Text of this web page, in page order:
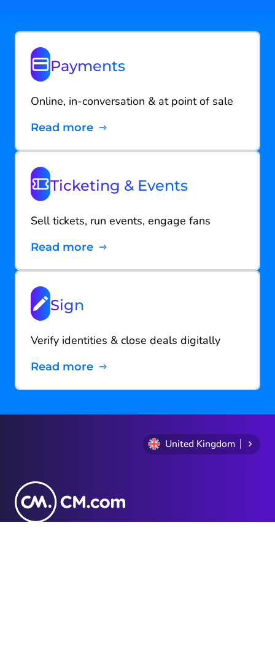
Payments
Online, in-conversation & at point of sale
Read more
Ticketing & Events
Sell tickets, run events, engage fans
Read more
Sign
Verify identities & close deals digitally
Read more
United Kingdom